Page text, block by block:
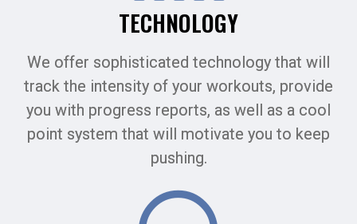
TECHNOLOGY
We offer sophisticated technology that will
track the intensity of your workouts, provide
you with progress reports, as well as a cool
point system that will motivate you to keep
pushing.